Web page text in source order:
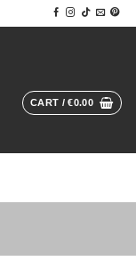
CART /€0.00